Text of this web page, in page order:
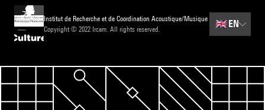
Institut de Recherche et de Coordination Acoustique/Musique
Copyright © 2022 Ircam. All rights reserved.
🇬🇧EN